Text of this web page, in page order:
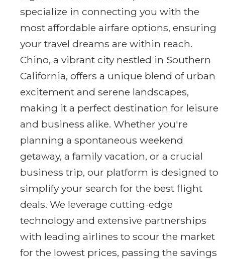
specialize in connecting you with the
most affordable airfare options, ensuring
your travel dreams are within reach.
Chino, a vibrant city nestled in Southern
California, offers a unique blend of urban
excitement and serene landscapes,
making it a perfect destination for leisure
and business alike. Whether you're
planning a spontaneous weekend
getaway, a family vacation, or a crucial
business trip, our platform is designed to
simplify your search for the best flight
deals. We leverage cutting-edge
technology and extensive partnerships
with leading airlines to scour the market
for the lowest prices, passing the savings